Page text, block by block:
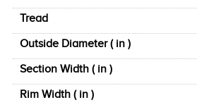
Tread
Outside Diameter ( in )
Section Width ( in )
Rim Width ( in )